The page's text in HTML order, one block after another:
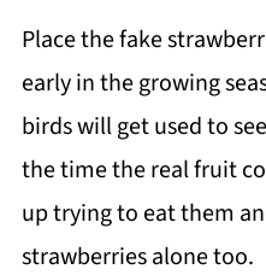
Place the fake
early in the growing
birds will get used to
the time the real fruit
up trying to eat them
strawberries alone too.